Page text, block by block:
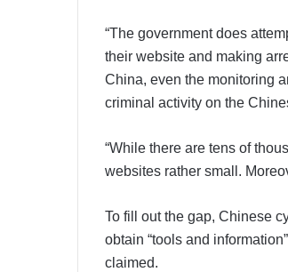
“The government does
their website and making
China, even the monitoring
criminal activity on the
“While there are tens of
websites rather small.
To fill out the gap, Chinese
obtain “tools and
claimed.